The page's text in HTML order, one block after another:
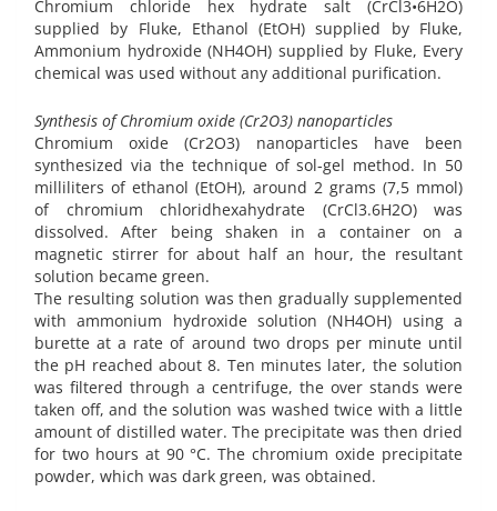
Chromium chloride hex hydrate salt (CrCl3•6H2O)
supplied by Fluke, Ethanol (EtOH) supplied by Fluke,
Ammonium hydroxide (NH4OH) supplied by Fluke, Every
chemical was used without any additional purification.
Synthesis of Chromium oxide (Cr2O3) nanoparticles
Chromium oxide (Cr2O3) nanoparticles have been
synthesized via the technique of sol-gel method. In 50
milliliters of ethanol (EtOH), around 2 grams (7,5 mmol)
of chromium chloridhexahydrate (CrCl3.6H2O) was
dissolved. After being shaken in a container on a
magnetic stirrer for about half an hour, the resultant
solution became green.
The resulting solution was then gradually supplemented
with ammonium hydroxide solution (NH4OH) using a
burette at a rate of around two drops per minute until
the pH reached about 8. Ten minutes later, the solution
was filtered through a centrifuge, the over stands were
taken off, and the solution was washed twice with a little
amount of distilled water. The precipitate was then dried
for two hours at 90 °C. The chromium oxide precipitate
powder, which was dark green, was obtained.